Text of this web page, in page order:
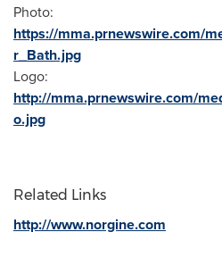
Photo:
https://mma.prnewswire.com/
r_Bath.jpg
Logo:
http://mma.prnewswire.com/
o.jpg
Related Links
http://www.norgine.com